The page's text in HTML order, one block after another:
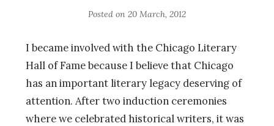
Posted on 20 March, 2012
I became involved with the Chicago Literary
Hall of Fame because I believe that Chicago
has an important literary legacy deserving of
attention. After two induction ceremonies
where we celebrated historical writers, it was